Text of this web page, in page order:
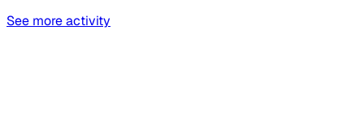
See more activity